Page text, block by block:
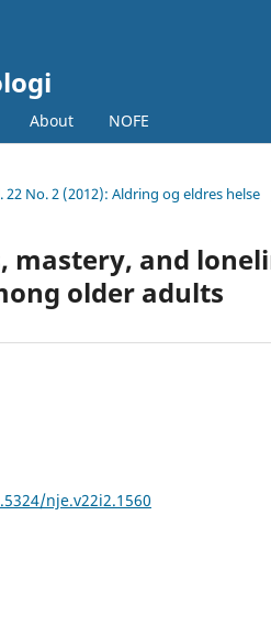
About NOFE
22 No. 2 (2012): Aldring og eldres helse
and
older adults
nje.v22i2.1560